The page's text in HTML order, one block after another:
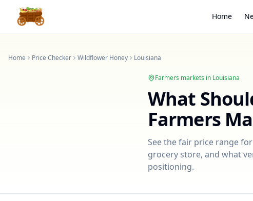
Home
Home Price Checker Wildflower Honey Louisiana
Farmers markets in Louisiana
What
Farmers
See the fair price range for
grocery store, and what
positioning.